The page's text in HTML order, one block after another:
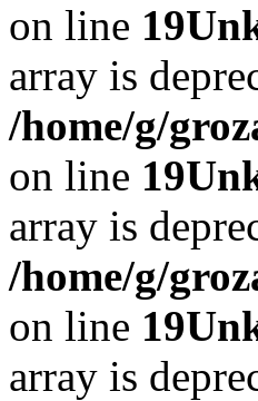
on line 19
array is
/home/g/
on line 19
array is
/home/g/
on line 19
array is